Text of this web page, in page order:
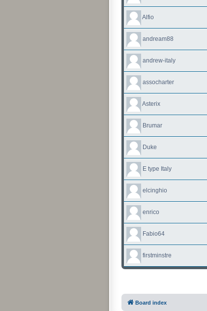
Alfio
andream88
andrew-italy
assocharter
Asterix
Brumar
Duke
E type Italy
elcinghio
enrico
Fabio64
firstminstre
Board index